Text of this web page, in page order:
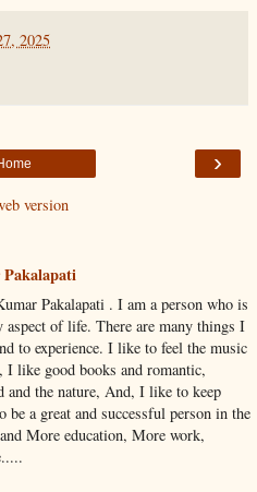
2025
›
version
Pakalapati . I am a person who is
aspect of life. There are many things I
to experience. I like to feel the music
I like good books and romantic,
and the nature, And, I like to keep
a great and successful person in the
More education, More work,